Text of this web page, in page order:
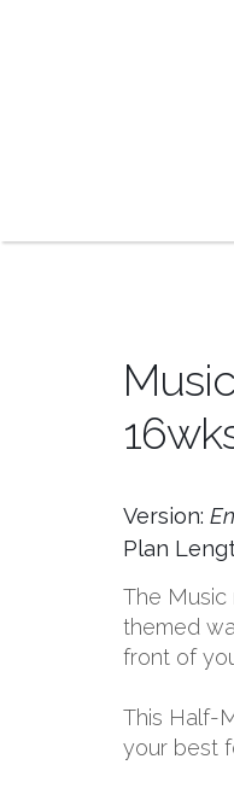
Version:
Plan
The Music
themed
front of
This Half-
your best